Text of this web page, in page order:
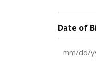
Date of